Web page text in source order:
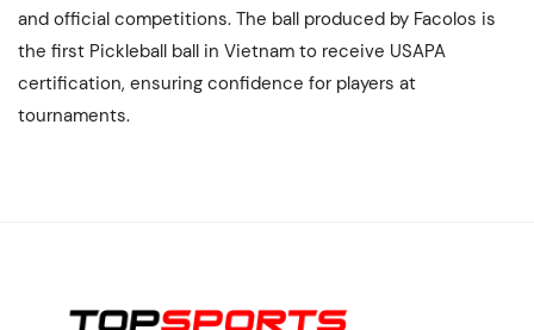
and official competitions. The ball produced by Facolos is
the first Pickleball ball in Vietnam to receive USAPA
certification, ensuring confidence for players at
tournaments.